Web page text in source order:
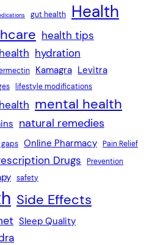
gut health Health
health tips
hydration
Kamagra Levitra
lifestyle modifications
mental health
natural remedies
Online Pharmacy Pain Relief
Drugs Prevention
safety
Side Effects
Sleep Quality